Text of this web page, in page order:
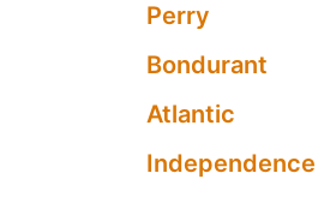
Perry
Bondurant
Atlantic
Independence